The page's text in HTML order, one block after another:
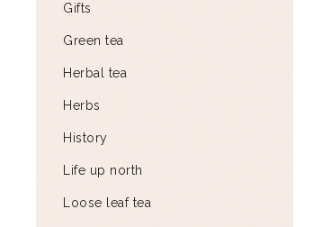
Gifts
Green tea
Herbal tea
Herbs
History
Life up north
Loose leaf tea